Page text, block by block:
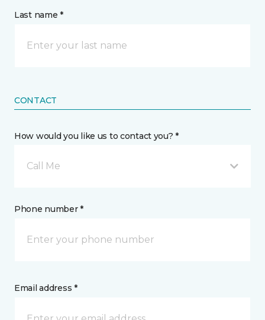
Last name *
CONTACT
How would you like us to contact you? *
Call Me
Phone number *
Email address *